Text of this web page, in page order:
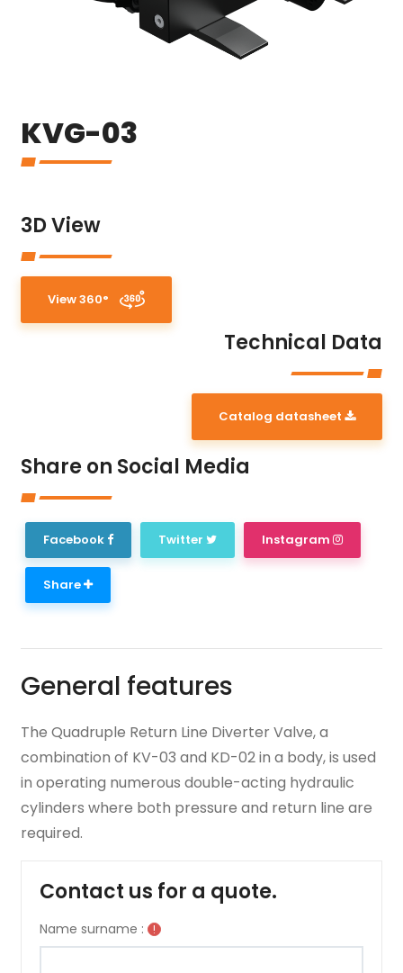
KVG-03
3D View
View 360°
Technical Data
Catalog datasheet
Share on Social Media
Facebook Twitter Instagram
Share
General features
The Quadruple Return Line Diverter Valve, a
combination of KV-03 and KD-02 in a body, is used
in operating numerous double-acting hydraulic
cylinders where both pressure and return line are
required.
Contact us for a quote.
Name surname : !